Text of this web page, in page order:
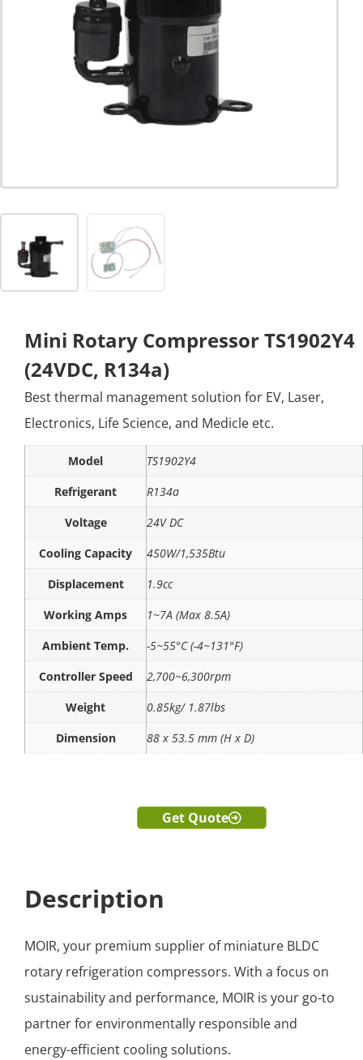
Mini Rotary Compressor TS1902Y4
(24VDC, R134a)
Best thermal management solution for EV, Laser,
Electronics, Life Science, and Medicle etc.
Model
TS1902Y4
Refrigerant
R134a
Voltage
24V DC
Cooling Capacity
450W/1,535Btu
Displacement
1.9cc
Working Amps
1~7A (Max 8.5A)
Ambient Temp.
-5~55°C (-4~131°F)
Controller Speed
2,700~6,300rpm
Weight
0.85kg/ 1.87lbs
Dimension
88 x 53.5 mm (H x D)
Get Quote
Description
MOIR, your premium supplier of miniature BLDC
rotary refrigeration compressors. With a focus on
sustainability and performance, MOIR is your go-to
partner for environmentally responsible and
energy-efficient cooling solutions.